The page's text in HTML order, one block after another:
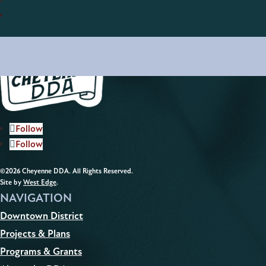
Follow
Follow
©2026 Cheyenne DDA. All Rights Reserved.
Site by West Edge.
NAVIGATION
Downtown District
Projects & Plans
Programs & Grants